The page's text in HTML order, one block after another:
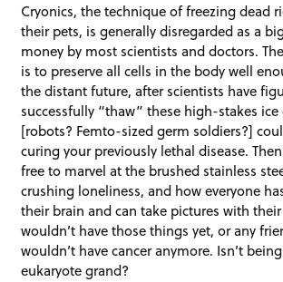
Cryonics, the technique of freezing dead
their pets, is generally disregarded as a
money by most scientists and doctors.
is to preserve all cells in the body well
the distant future, after scientists have
successfully “thaw” these high-stakes ice
[robots? Femto-sized germ soldiers?]
curing your previously lethal disease.
free to marvel at the brushed stainless
crushing loneliness, and how everyone
their brain and can take pictures with their
wouldn’t have those things yet, or any
wouldn’t have cancer anymore. Isn’t
eukaryote grand?